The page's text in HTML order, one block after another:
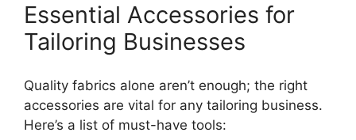
Essential Accessories for
Tailoring Businesses
Quality fabrics alone aren’t enough; the right
accessories are vital for any tailoring business.
Here’s a list of must-have tools: